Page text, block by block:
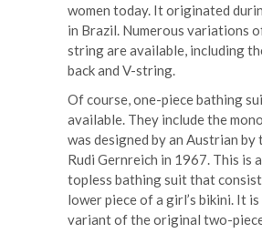
women today. It originated
in Brazil. Numerous variations
string are available, including
back and V-string.
Of course, one-piece bathing
available. They include the
was designed by an Austrian by
Rudi Gernreich in 1967. This is
topless bathing suit that
lower piece of a girl’s bikini. It
variant of the original two-